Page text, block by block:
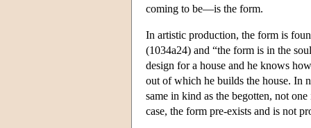
coming to be—is the form.
In artistic production, the form is
(1034a24) and “the form is in the
design for a house and he knows
out of which he builds the house. In
same in kind as the begotten, not
case, the form pre-exists and is not